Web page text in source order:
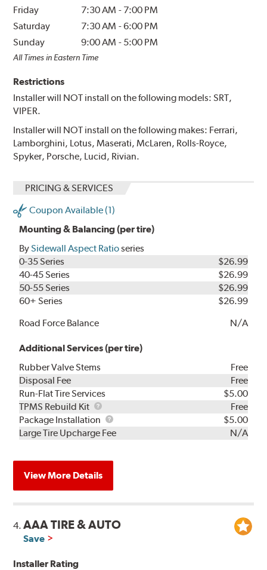
Friday
7:30 AM - 7:00 PM
Saturday
7:30 AM -6:00 PM
Sunday
9:00 AM - 5:00 PM
All Times in Eastern Time
Restrictions
Installer will NOT install on the following models: SRT,
VIPER.
Installer will NOT install on the following makes: Ferrari,
Lamborghini, Lotus, Maserati, McLaren, Rolls-Royce,
Spyker, Porsche, Lucid, Rivian.
PRICING & SERVICES
Coupon Available (1)
Mounting & Balancing (per tire)
BySidewall Aspect Ratioseries
0-35 Series
$26.99
40-45 Series
$26.99
50-55 Series
$26.99
60+ Series
$26.99
Road Force Balance
N/A
Additional Services (per tire)
Rubber Valve Stems
Free
Disposal Fee
Free
Run-Flat Tire Services
$5.00
TPMS Rebuild Kit
TPMS
Rebuild
Kit
Free
Package Installation
Package
Installation
$5.00
Large Tire Upcharge Fee
N/A
View More Details
4.AAA TIRE & AUTO
Save
Installer Rating